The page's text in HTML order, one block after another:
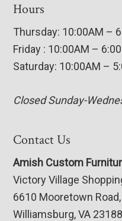
Hours
Thursday: 10:00AM –
Friday : 10:00AM –
Saturday: 10:00AM –
Closed Sunday-
Contact Us
Amish Custom
Victory Village
6610 Mooretown
Williamsburg, VA 23188